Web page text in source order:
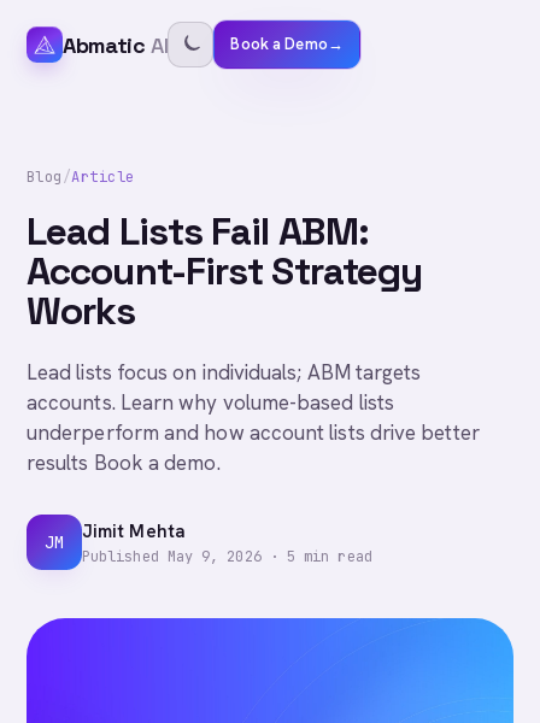
Abmatic AI Book a Demo→
Blog/Article
Lead Lists Fail ABM:
Account-First Strategy
Works
Lead lists focus on individuals; ABM targets
accounts. Learn why volume-based lists
underperform and how account lists drive better
results Book a demo.
JM Jimit Mehta
Published May 9, 2026· 5 min read